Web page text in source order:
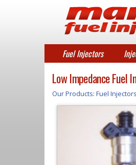
Fuel Injectors
Low Impedance Fuel
Our Products: Fuel Injectors